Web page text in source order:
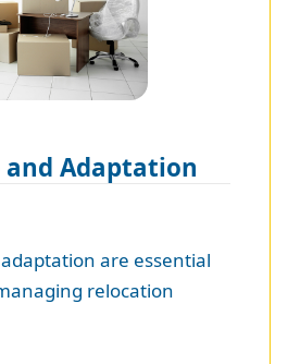
and Adaptation
are essential
relocation